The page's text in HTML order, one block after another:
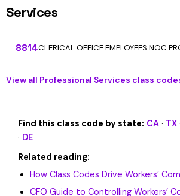
Services
8814CLERICAL OFFICE EMPLOYEES NOC
View all Professional Services class
Find this class code by state: CA · TX ·
· DE
Related reading:
How Class Codes Drive Workers’
CFO Guide to Controlling Workers’